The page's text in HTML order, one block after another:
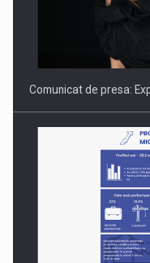
Hard Enduro Piatra
Comunicat de presa: